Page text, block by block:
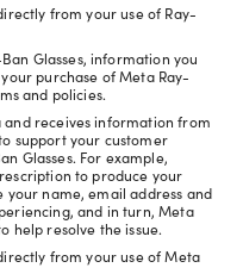
from your use of Ray-
Glasses, information you
purchase of Meta Ray-
and policies.
receives information from
support your customer
Glasses. For example,
to produce your
name, email address and
and in turn, Meta
help resolve the issue.
from your use of Meta